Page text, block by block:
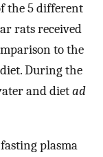
the 5 different
rats received
to the
During the
and dietad
plasma